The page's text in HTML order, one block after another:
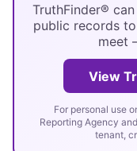
TruthFinder®
public records
meet
View
For personal use
Reporting Agency
tenant,